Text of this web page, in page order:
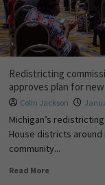
Redistricting
approves plan for
Colin Jackson
Michigan’s
House districts
community...
Read More